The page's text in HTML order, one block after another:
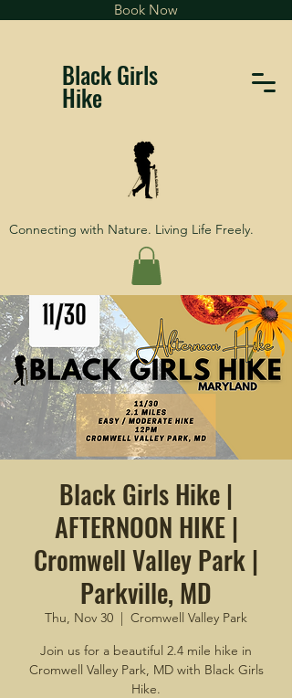
Book Now
Black Girls
Hike
Connecting with Nature. Living Life Freely.
Black Girls Hike |
AFTERNOON HIKE |
Cromwell Valley Park |
Parkville, MD
Thu, Nov 30
  |
Cromwell Valley Park
Join us for a beautiful 2.4 mile hike in
Cromwell Valley Park, MD with Black Girls
Hike.